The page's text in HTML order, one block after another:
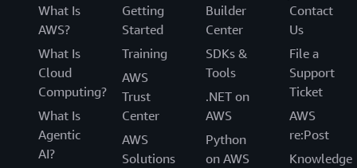
What Is
AWS?
What Is
Cloud
Computing?
What Is
Agentic
AI?
Getting
Started
Training
AWS
Trust
Center
AWS
Solutions
Builder
Center
SDKs &
Tools
.NET on
AWS
Python
on AWS
Contact
Us
File a
Support
Ticket
AWS
re:Post
Knowledge